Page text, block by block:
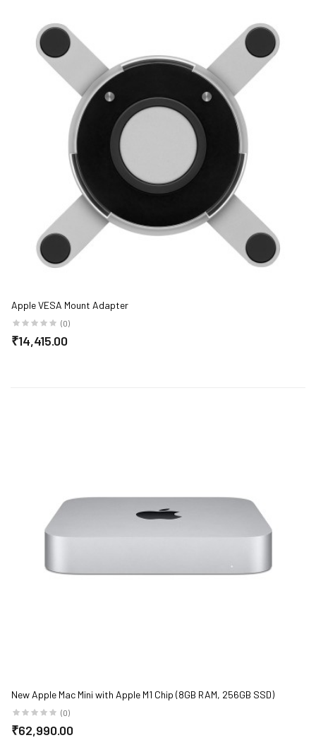
Apple VESA Mount Adapter
(0)
₹14,415.00
New Apple Mac Mini with Apple M1 Chip (8GB RAM, 256GB SSD)
(0)
₹62,990.00